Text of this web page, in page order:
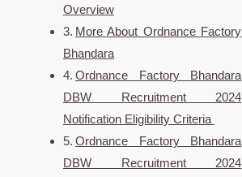
Overview
More About Ordnance Factory
Bhandara
Ordnance Factory Bhandara
DBW Recruitment 2024
Notification Eligibility Criteria
Ordnance Factory Bhandara
DBW Recruitment 2024